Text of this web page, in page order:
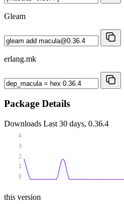
Gleam
erlang.mk
Package Details
Downloads Last 30 days, 0.36.4
0
1
2
3
4
this version